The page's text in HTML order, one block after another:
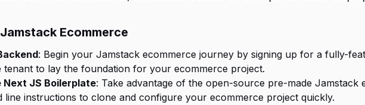
Ecommerce
: Begin your Jamstack ecommerce journey by signing up for a fully-
to lay the foundation for your ecommerce project.
Next JS Boilerplate: Take advantage of the open-source pre-made Jamstack
line instructions to clone and configure your ecommerce project quickly.